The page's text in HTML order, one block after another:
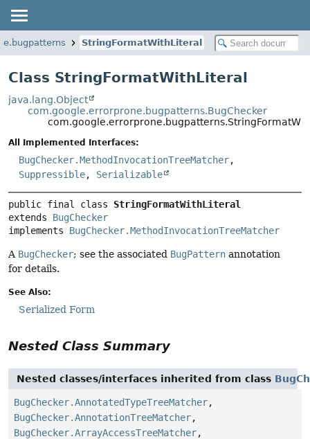
StringFormatWithLiteral
Class StringFormatWithLiteral
java.lang.Object
com.google.errorprone.bugpatterns.BugChecker
All Implemented Interfaces:
BugChecker.MethodInvocationTreeMatcher,
Suppressible, Serializable
public final class StringFormatWithLiteral
extends BugChecker
implements BugChecker.MethodInvocationTreeMatcher
A BugChecker; see the associated BugPattern annotation
for details.
See Also:
Serialized Form
Nested Class Summary
Nested classes/interfaces inherited from class
BugChecker.AnnotatedTypeTreeMatcher,
BugChecker.AnnotationTreeMatcher,
BugChecker.ArrayAccessTreeMatcher,